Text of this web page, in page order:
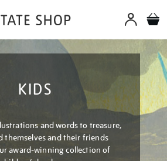
KIDS
and words to treasure,
themselves and their friends
award-winning collection of